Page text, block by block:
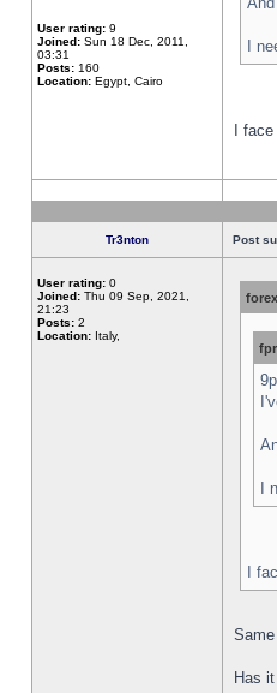
User rating: 9
Joined: Sun 18 Dec, 2011,
03:31
Posts: 160
Location: Egypt, Cairo
I
I
Tr3nton Post
User rating: 0
Joined: Thu 09 Sep, 2021,
21:23
Posts: 2
Location: Italy,
I
I
Has